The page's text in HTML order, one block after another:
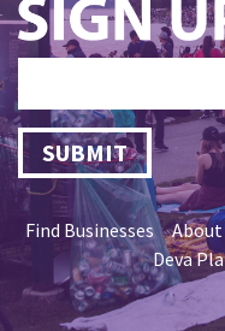
SUBMIT
Find Businesses About
Deva